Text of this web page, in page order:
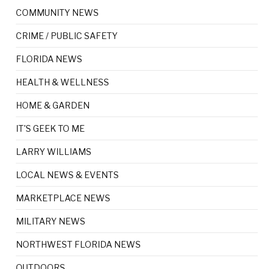
COMMUNITY NEWS
CRIME / PUBLIC SAFETY
FLORIDA NEWS
HEALTH & WELLNESS
HOME & GARDEN
IT'S GEEK TO ME
LARRY WILLIAMS
LOCAL NEWS & EVENTS
MARKETPLACE NEWS
MILITARY NEWS
NORTHWEST FLORIDA NEWS